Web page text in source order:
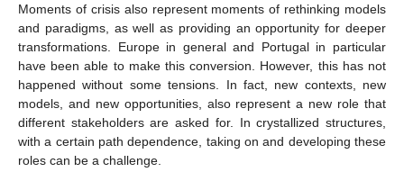
Moments of crisis also represent moments of rethinking models
and paradigms, as well as providing an opportunity for deeper
transformations. Europe in general and Portugal in particular
have been able to make this conversion. However, this has not
happened without some tensions. In fact, new contexts, new
models, and new opportunities, also represent a new role that
different stakeholders are asked for. In crystallized structures,
with a certain path dependence, taking on and developing these
roles can be a challenge.